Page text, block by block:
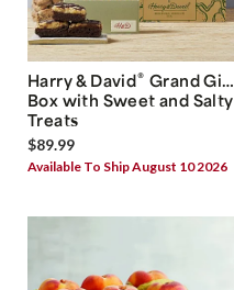
Harry & David® Grand Gift
Box with Sweet and Salty
Treats
$89.99
Available To Ship August 10 2026